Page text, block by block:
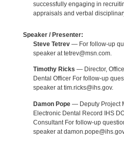
successfully engaging in
appraisals and verbal
Speaker / Presenter:
Steve Tetrev— For follow-up
speaker at tetrev@msn.com.
Timothy Ricks — Director,
Dental Officer For follow-up
speaker at tim.ricks@ihs.gov.
Damon Pope— Deputy Project
Electronic Dental Record IHS
Consultant For follow-up
speaker at